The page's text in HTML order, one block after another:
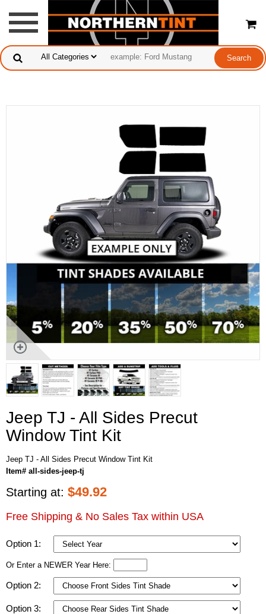
Jeep TJ - All Sides Precut
Window Tint Kit
Jeep TJ - All Sides Precut Window Tint Kit
Item# all-sides-jeep-tj
Starting at: $49.92
Free Shipping & No Sales Tax within USA
Option 1:
Or Enter a NEWER Year Here:
Option 2:
Option 3: